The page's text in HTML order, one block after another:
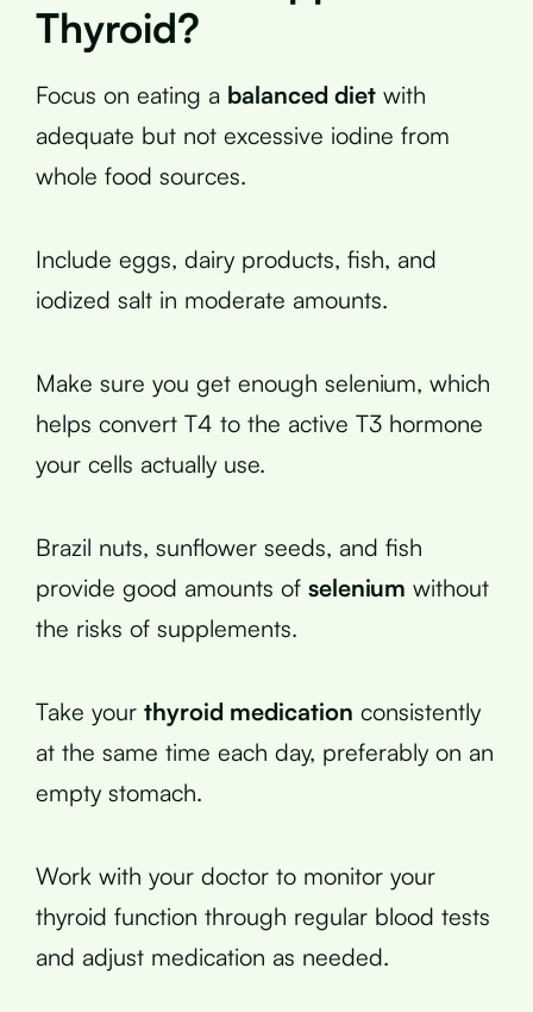
Thyroid?
Focus on eating a balanced diet with
adequate but not excessive iodine from
whole food sources.
Include eggs, dairy products, fish, and
iodized salt in moderate amounts.
Make sure you get enough selenium, which
helps convert T4 to the active T3 hormone
your cells actually use.
Brazil nuts, sunflower seeds, and fish
provide good amounts of selenium without
the risks of supplements.
Take your thyroid medication consistently
at the same time each day, preferably on an
empty stomach.
Work with your doctor to monitor your
thyroid function through regular blood tests
and adjust medication as needed.